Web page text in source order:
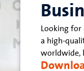
Looking for
a high-
worldwide,